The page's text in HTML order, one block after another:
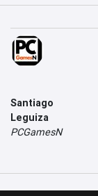
Santiago
Leguiza
PCGamesN